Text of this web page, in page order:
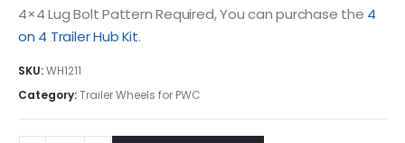
4×4 Lug Bolt Pattern Required, You can purchase the 4
on 4 Trailer Hub Kit.
SKU:WH1211
Category:Trailer Wheels for PWC